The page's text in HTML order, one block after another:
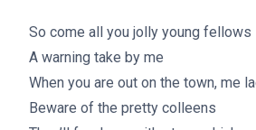
So come all you jolly young fellows
A warning take by me
When you are out on the town, me
Beware of the pretty colleens